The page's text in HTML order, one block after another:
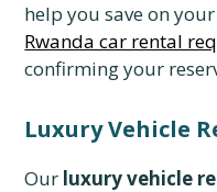
help you save on
Rwanda car rental
confirming your
Luxury Vehicle
Our luxury vehicle